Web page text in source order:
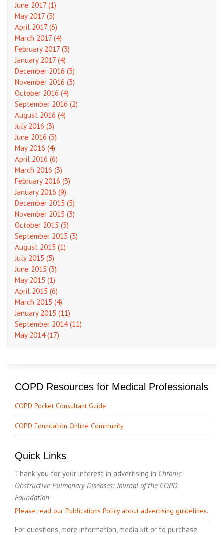
June 2017 (1)
May 2017 (5)
April 2017 (6)
March 2017 (4)
February 2017 (3)
January 2017 (4)
December 2016 (3)
November 2016 (3)
October 2016 (4)
September 2016 (2)
August 2016 (4)
July 2016 (3)
June 2016 (5)
May 2016 (4)
April 2016 (6)
March 2016 (3)
February 2016 (3)
January 2016 (9)
December 2015 (5)
November 2015 (3)
October 2015 (5)
September 2015 (3)
August 2015 (1)
July 2015 (5)
June 2015 (3)
May 2015 (1)
April 2015 (6)
March 2015 (4)
January 2015 (11)
September 2014 (11)
May 2014 (17)
COPD Resources for Medical Professionals
COPD Pocket Consultant Guide
COPD Foundation Online Community
Quick Links
Thank you for your interest in advertising in Chronic
Obstructive Pulmonary Diseases: Journal of the COPD
Foundation.
Please read our Publications Policy about advertising guidelines.
For questions, more information, media kit or to purchase